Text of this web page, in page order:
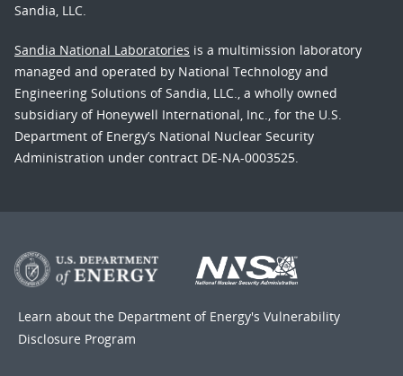
Sandia, LLC.
Sandia National Laboratories is a multimission laboratory
managed and operated by National Technology and
Engineering Solutions of Sandia, LLC., a wholly owned
subsidiary of Honeywell International, Inc., for the U.S.
Department of Energy’s National Nuclear Security
Administration under contract DE-NA-0003525.
Learn about the Department of Energy's Vulnerability
Disclosure Program